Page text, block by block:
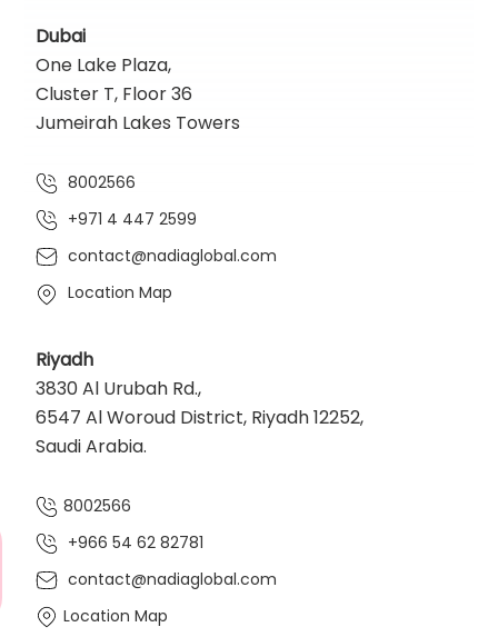
Dubai
One Lake Plaza,
Cluster T, Floor 36
Jumeirah Lakes Towers
8002566
+971 4 447 2599
contact@nadiaglobal.com
Location Map
Riyadh
3830 Al Urubah Rd.,
6547 Al Woroud District, Riyadh 12252,
Saudi Arabia.
8002566
+966 54 62 82781‬
contact@nadiaglobal.com
Location Map